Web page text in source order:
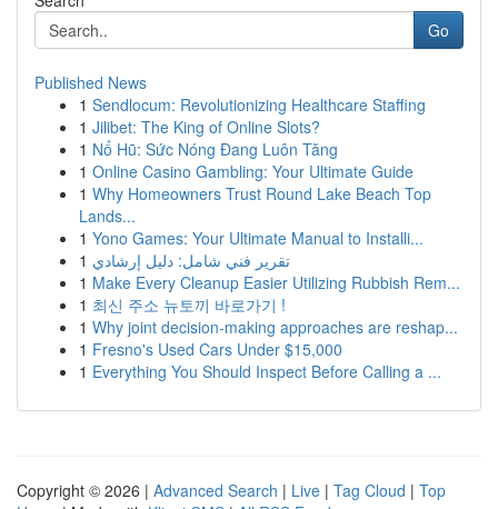
Go
Published News
1 Sendlocum: Revolutionizing Healthcare Staffing
1 Jilibet: The King of Online Slots?
1 Nổ Hũ: Sức Nóng Đang Luôn Tăng
1 Online Casino Gambling: Your Ultimate Guide
1 Why Homeowners Trust Round Lake Beach Top
Lands...
1 Yono Games: Your Ultimate Manual to Installi...
1 تقرير فني شامل: دليل إرشادي
1 Make Every Cleanup Easier Utilizing Rubbish Rem...
1 최신 주소 뉴토끼 바로가기 !
1 Why joint decision-making approaches are reshap...
1 Fresno's Used Cars Under $15,000
1 Everything You Should Inspect Before Calling a ...
Copyright © 2026 | Advanced Search | Live | Tag Cloud | Top